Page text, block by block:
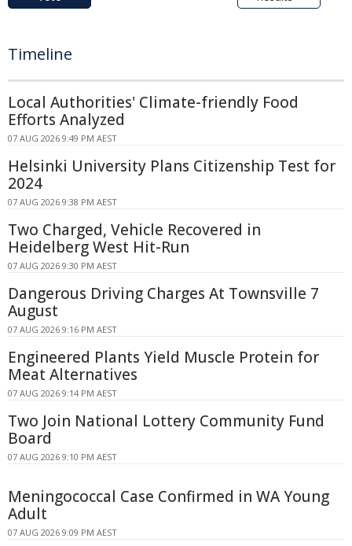
Timeline
Local Authorities' Climate-friendly Food
Efforts Analyzed
07 AUG 2026 9:49 PM AEST
Helsinki University Plans Citizenship Test for
2024
07 AUG 2026 9:38 PM AEST
Two Charged, Vehicle Recovered in
Heidelberg West Hit-Run
07 AUG 2026 9:30 PM AEST
Dangerous Driving Charges At Townsville 7
August
07 AUG 2026 9:16 PM AEST
Engineered Plants Yield Muscle Protein for
Meat Alternatives
07 AUG 2026 9:14 PM AEST
Two Join National Lottery Community Fund
Board
07 AUG 2026 9:10 PM AEST
Meningococcal Case Confirmed in WA Young
Adult
07 AUG 2026 9:09 PM AEST